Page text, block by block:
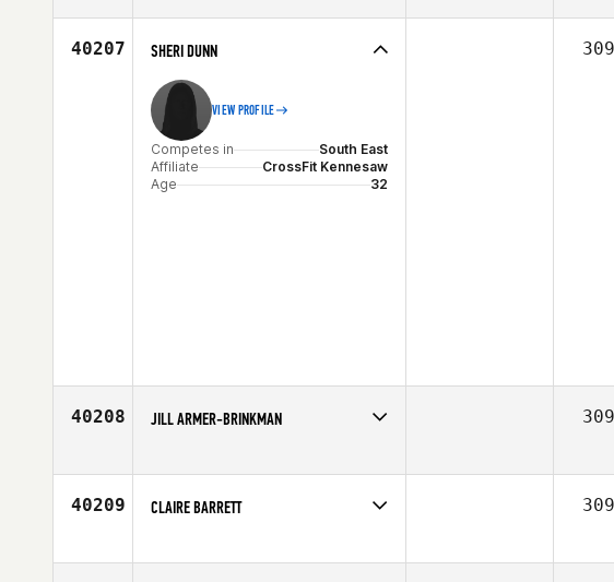
Affiliate
First City CrossFit
40207 SHERI DUNN
VIEW PROFILE
Competes in
South East
Affiliate
CrossFit Kennesaw
Age
32
40208 JILL ARMER-BRINKMAN
Age
39
40209 CLAIRE BARRETT
Affiliate
CrossFit Resplendent